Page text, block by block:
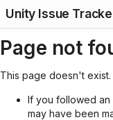
Unity Issue
Page not
This page doesn't
If you followed an
may have been